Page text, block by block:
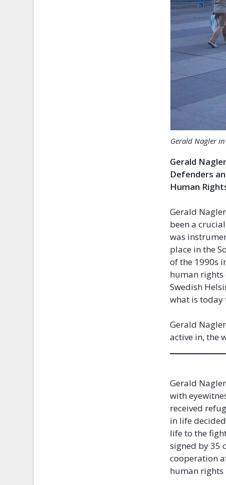
Gerald Nagler
Gerald
Defenders
Human
Gerald
been a
was
place in the
of the 1990s
human rights
Swedish
what is today
Gerald
active in, the
Gerald
with
received
in life
life to the
signed by 35
cooperation
human rights